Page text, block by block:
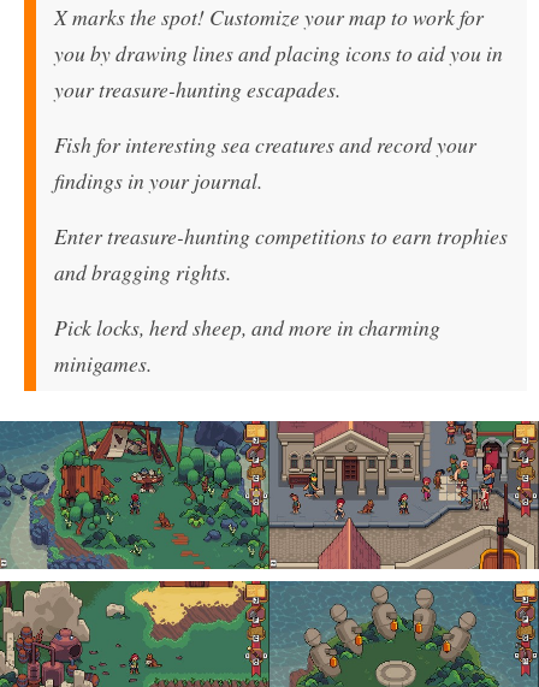
X marks the spot! Customize your map to work for
you by drawing lines and placing icons to aid you in
your treasure-hunting escapades.
Fish for interesting sea creatures and record your
findings in your journal.
Enter treasure-hunting competitions to earn trophies
and bragging rights.
Pick locks, herd sheep, and more in charming
minigames.